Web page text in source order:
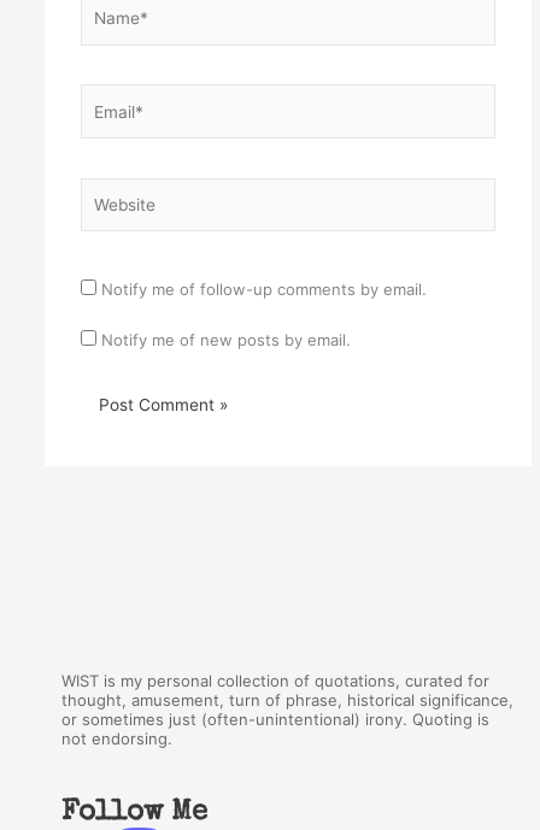
Notify me of follow-up comments by email.
Notify me of new posts by email.
WIST is my personal collection of quotations, curated for
thought, amusement, turn of phrase, historical significance,
or sometimes just (often-unintentional) irony. Quoting is
not endorsing.
Follow Me